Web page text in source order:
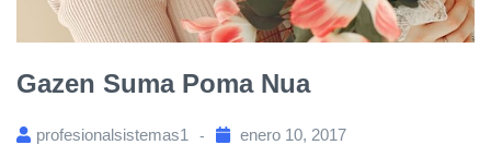
Gazen Suma Poma Nua
profesionalsistemas1 enero 10, 2017